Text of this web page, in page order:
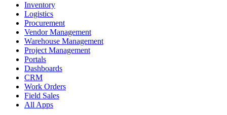
Inventory
Logistics
Procurement
Vendor Management
Warehouse Management
Project Management
Portals
Dashboards
CRM
Work Orders
Field Sales
All Apps